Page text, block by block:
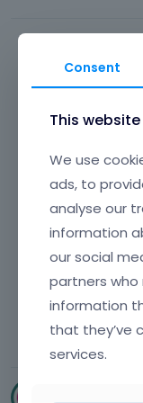
The solution
one that
About the
not work?
media size.
767px.
FAQ
Consent
This
We use
ads, to
analyse our
information
our social
partners
information
that they’ve
services.